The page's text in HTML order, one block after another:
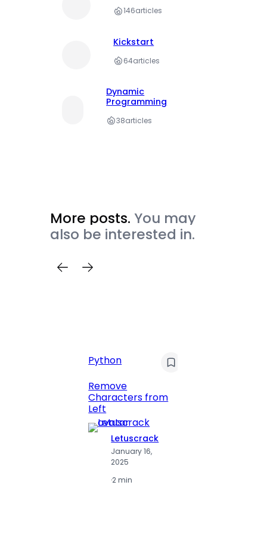
146articles
Kickstart
64articles
Dynamic
Programming
38articles
More posts. You may
also be interested in.
Python
Remove
Characters from
Left
Letuscrack
January 16,
2025
·2 min